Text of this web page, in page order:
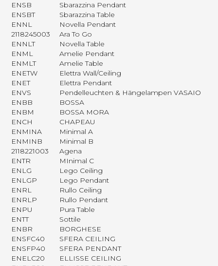
ENSB
Sbarazzina Pendant
ENSBT
Sbarazzina Table
ENNL
Novella Pendant
2118245003
Ara To Go
ENNLT
Novella Table
ENML
Amelie Pendant
ENMLT
Amelie Table
ENETW
Elettra Wall/Ceiling
ENET
Elettra Pendant
ENVS
Pendelleuchten & Hängelampen VASAIO
ENBB
BOSSA
ENBM
BOSSA MORA
ENCH
CHAPEAU
ENMINA
Minimal A
ENMINB
Minimal B
2118221003
Agena
ENTR
MInimal C
ENLG
Lego Ceiling
ENLGP
Lego Pendant
ENRL
Rullo Ceiling
ENRLP
Rullo Pendant
ENPU
Pura Table
ENTT
Sottile
ENBR
BORGHESE
ENSFC40
SFERA CEILING
ENSFP40
SFERA PENDANT
ENELC20
ELLISSE CEILING